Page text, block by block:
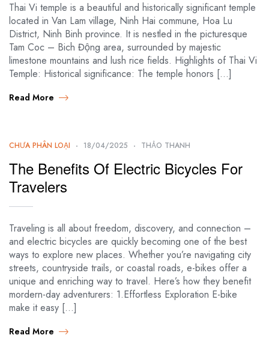
Thai Vi temple is a beautiful and historically significant temple
located in Van Lam village, Ninh Hai commune, Hoa Lu
District, Ninh Binh province. It is nestled in the picturesque
Tam Coc – Bich Động area, surrounded by majestic
limestone mountains and lush rice fields. Highlights of Thai Vi
Temple: Historical significance: The temple honors […]
Read More
CHƯA PHÂN LOẠI 18/04/2025 THẢO THANH
The Benefits Of Electric Bicycles For
Travelers
Traveling is all about freedom, discovery, and connection –
and electric bicycles are quickly becoming one of the best
ways to explore new places. Whether you’re navigating city
streets, countryside trails, or coastal roads, e-bikes offer a
unique and enriching way to travel. Here’s how they benefit
mordern-day adventurers: 1.Effortless Exploration E-bike
make it easy […]
Read More